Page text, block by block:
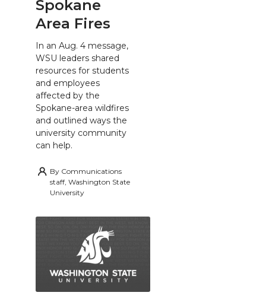
Spokane
Area Fires
In an Aug. 4 message,
WSU leaders shared
resources for students
and employees
affected by the
Spokane-area wildfires
and outlined ways the
university community
can help.
By Communications
staff, Washington State
University